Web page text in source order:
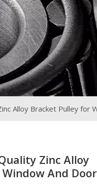
Alloy Bracket Pulley for
Zinc Alloy
And